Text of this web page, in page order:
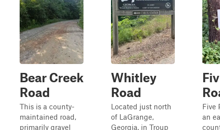
Bear Creek
Road
This is a county-
maintained road,
primarily gravel
Whitley
Road
Located just north
of LaGrange,
Georgia, in Troup
Five
an